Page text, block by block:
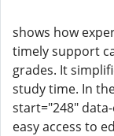
shows how
timely support
grades. It
study time. In
start="248"
easy access to